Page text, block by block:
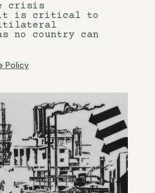
crisis
it is critical to
no country can
Policy